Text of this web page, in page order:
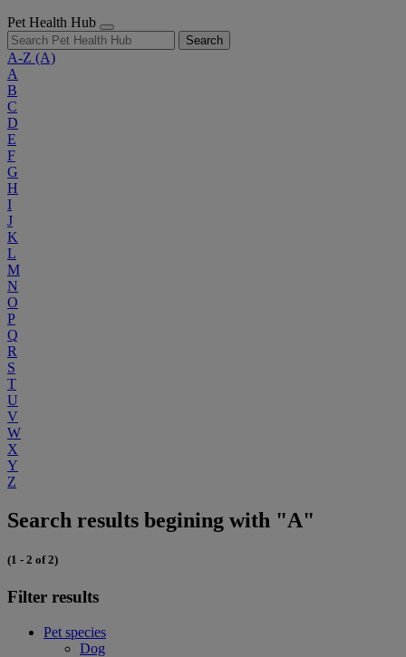
Pet Health Hub
Search
A-Z (A)
A
B
C
D
E
F
G
H
I
J
K
L
M
N
O
P
Q
R
S
T
U
V
W
X
Y
Z
Search results begining with "A"
(1 - 2 of 2)
Filter results
Pet species
Dog